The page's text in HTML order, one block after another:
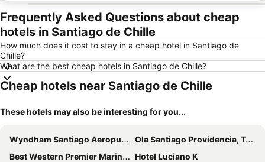
Frequently Asked Questions about cheap
hotels in Santiago de Chille
How much does it cost to stay in a cheap hotel in Santiago de
Chille?
What are the best cheap hotels in Santiago de Chille?
Cheap hotels near Santiago de Chille
These hotels may also be interesting for you...
Wyndham Santiago Aeropuerto
Ola Santiago Providencia, Tapestry Collection by Hilton
Best Western Premier Marina Las Condes
Hotel Luciano K